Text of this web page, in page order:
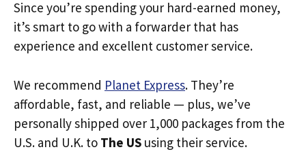
Since you’re spending your hard-earned money,
it’s smart to go with a forwarder that has
experience and excellent customer service.
We recommend Planet Express. They’re
affordable, fast, and reliable — plus, we’ve
personally shipped over 1,000 packages from the
U.S. and U.K. to The US using their service.